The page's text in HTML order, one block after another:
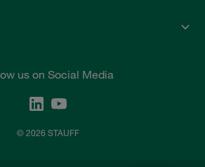
us on Social Media
© 2026 STAUFF